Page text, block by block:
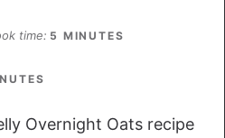
time 5 MINUTES
Overnight Oats recipe